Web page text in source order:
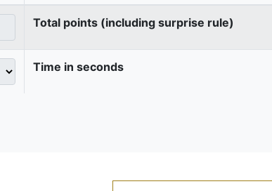
Total points (including surprise rule)
Time in seconds